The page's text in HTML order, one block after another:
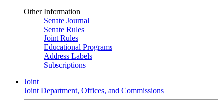
Other Information
Senate Journal
Senate Rules
Joint Rules
Educational Programs
Address Labels
Subscriptions
Joint
Joint Department, Offices, and Commissions